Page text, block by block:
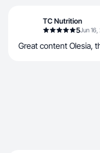
TC Nutrition
5Jun
Great content Olesia,